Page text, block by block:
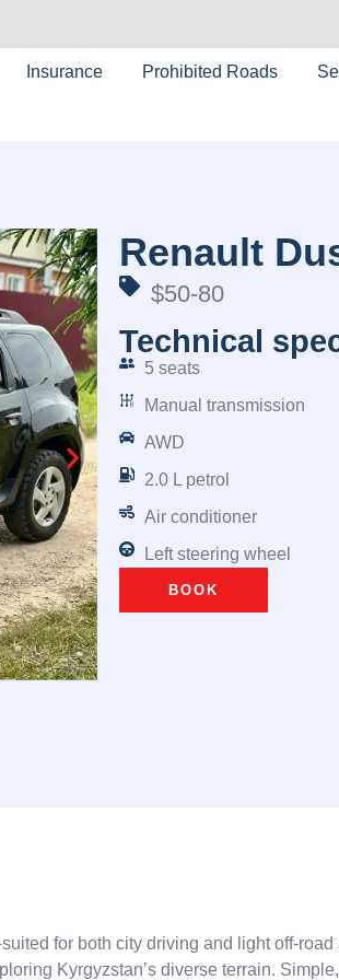
Insurance Prohibited Roads
Renault
$50-80
Technical
5 seats
Manual transmission
AWD
2.0 L petrol
Air conditioner
Left steering wheel
BOOK
for both city driving and light off-
Kyrgyzstan’s diverse terrain.